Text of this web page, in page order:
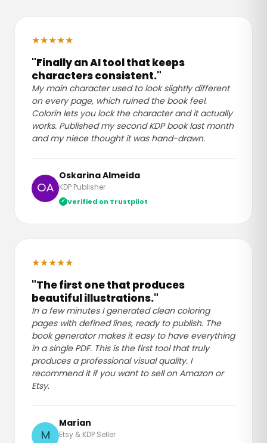
★★★★★
"Finally an AI tool that keeps
characters consistent."
My main character used to look slightly different
on every page, which ruined the book feel.
Colorin lets you lock the character and it actually
works. Published my second KDP book last month
and my niece thought it was hand-drawn.
OA
Oskarina Almeida
KDP Publisher
Verified on Trustpilot
★★★★★
"The first one that produces
beautiful illustrations."
In a few minutes I generated clean coloring
pages with defined lines, ready to publish. The
book generator makes it easy to have everything
in a single PDF. This is the first tool that truly
produces a professional visual quality. I
recommend it if you want to sell on Amazon or
Etsy.
M
Marian
Etsy & KDP Seller